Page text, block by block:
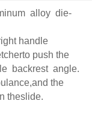
alloy die-
handle
push the
backrest angle.
the
theslide.